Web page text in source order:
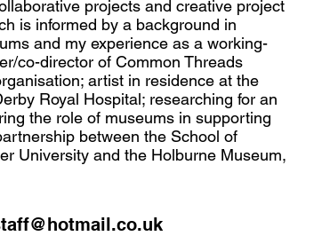
projects and creative project
is informed by a background in
and my experience as a working-
co-director of Common Threads
artist in residence at the
Royal Hospital; researching for an
the role of museums in supporting
between the School of
University and the Holburne Museum,